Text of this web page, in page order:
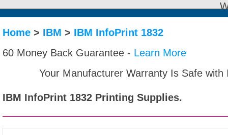
Home > IBM > IBM InfoPrint 1832
60 Money Back Guarantee - Learn More
Your Manufacturer Warranty Is Safe
IBM InfoPrint 1832 Printing Supplies.